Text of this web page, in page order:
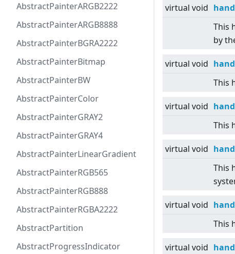
AbstractPainterARGB2222
AbstractPainterARGB8888
AbstractPainterBGRA2222
AbstractPainterBitmap
AbstractPainterBW
AbstractPainterColor
AbstractPainterGRAY2
AbstractPainterGRAY4
AbstractPainterLinearGradient
AbstractPainterRGB565
AbstractPainterRGB888
AbstractPainterRGBA2222
AbstractPartition
AbstractProgressIndicator
virtual void
This
by
virtual void
This
virtual void
This
virtual void
This
virtual void
This
virtual void